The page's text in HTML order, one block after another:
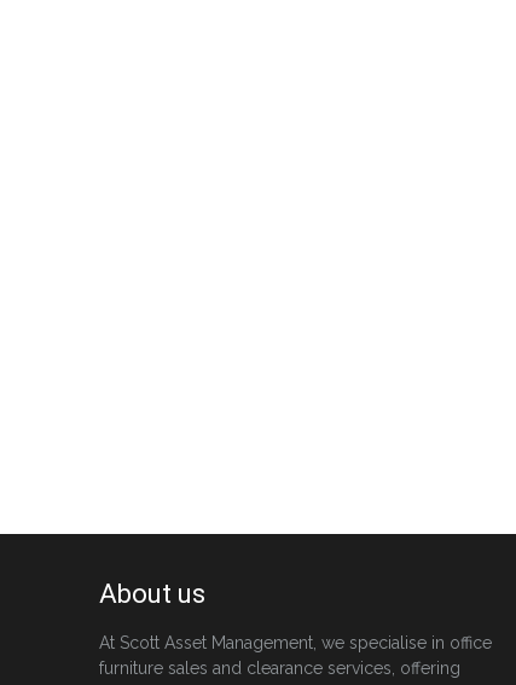
About us
At Scott Asset Management, we specialise in office
furniture sales and clearance services, offering